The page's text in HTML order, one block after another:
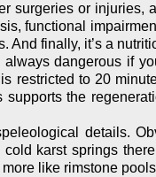
surgeries or injuries,
functional
And finally, it’s a
always dangerous if
restricted to 20
the
details.
karst springs
like rimstone